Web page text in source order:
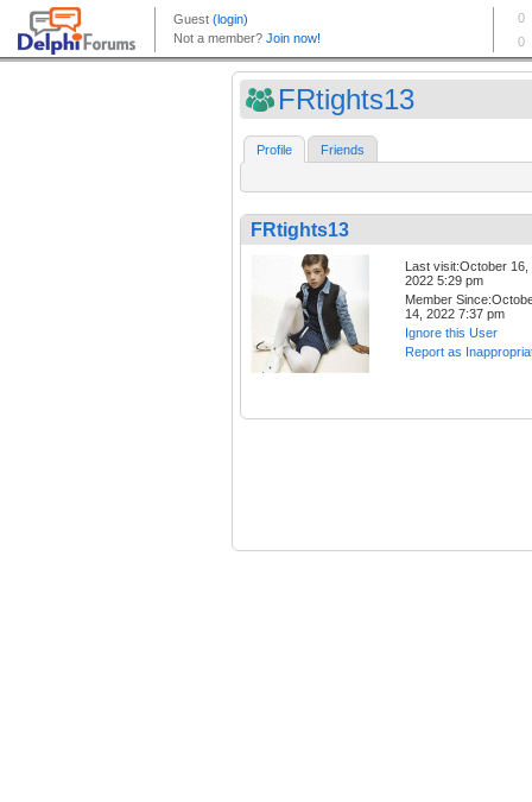
FRtights13
Profile Friends
FRtights13
Last visit:October 16,
2022 5:29 pm
Member
14, 2022 7:37 pm
Ignore this User
Report as